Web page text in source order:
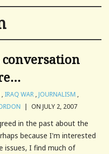
conversation
, IRAQ WAR ,JOURNALISM ,
| ON JULY 2, 2007
in the past about the
because I'm interested
issues, I find much of